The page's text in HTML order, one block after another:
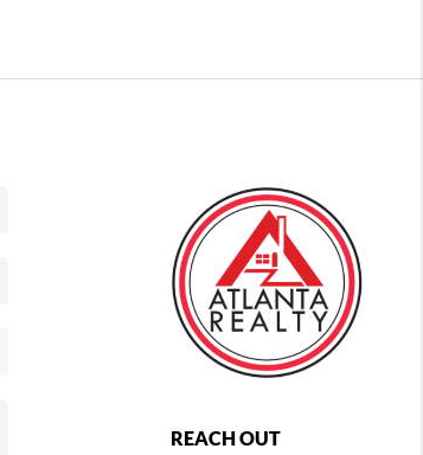
REACH OUT